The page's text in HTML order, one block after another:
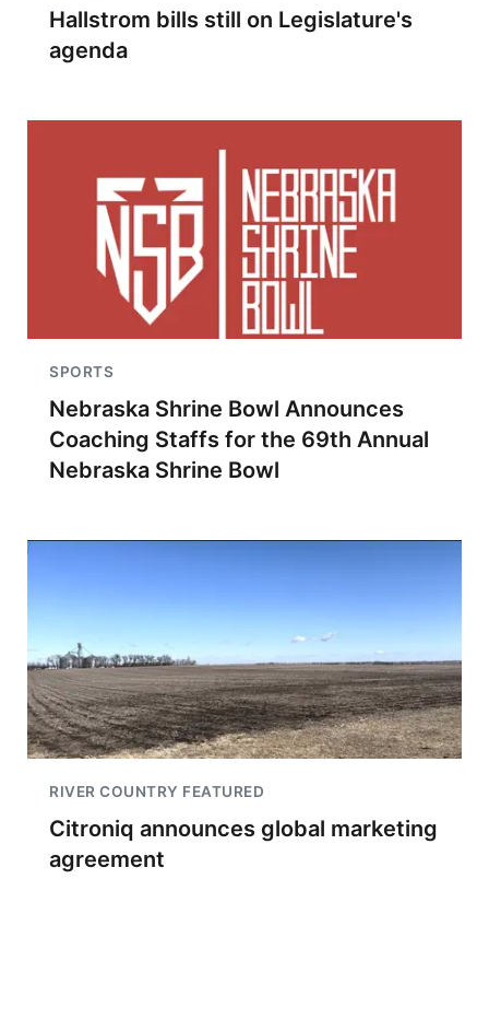
Hallstrom bills still on Legislature's
agenda
SPORTS
Nebraska Shrine Bowl Announces
Coaching Staffs for the 69th Annual
Nebraska Shrine Bowl
RIVER COUNTRY FEATURED
Citroniq announces global marketing
agreement